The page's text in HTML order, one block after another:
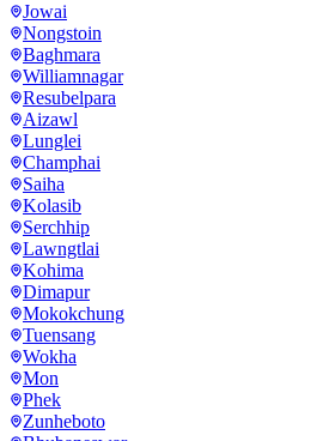
Jowai
Nongstoin
Baghmara
Williamnagar
Resubelpara
Aizawl
Lunglei
Champhai
Saiha
Kolasib
Serchhip
Lawngtlai
Kohima
Dimapur
Mokokchung
Tuensang
Wokha
Mon
Phek
Zunheboto